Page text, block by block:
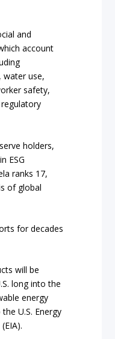
and
account
water use,
safety,
holders,
ESG
ranks 17,
of global
for decades
will be
long into the
energy
U.S. Energy